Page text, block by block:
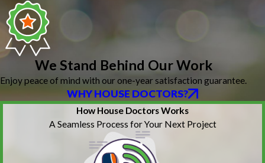
We Stand Behind Our Work
Enjoy peace of mind with our one-year satisfaction guarantee.
WHY HOUSE DOCTORS?
How House Doctors Works
A Seamless Process for Your Next Project